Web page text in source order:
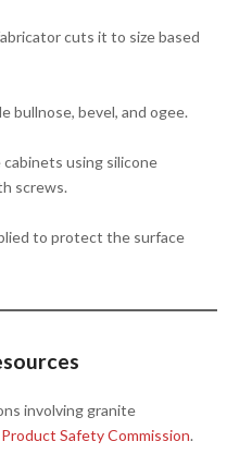
cuts it to size based
bullnose, bevel, and ogee.
using silicone
screws.
to protect the surface
involving granite
Safety Commission.